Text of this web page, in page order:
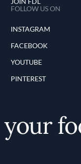
FOLLOW US ON
INSTAGRAM
FACEBOOK
YOUTUBE
PINTEREST